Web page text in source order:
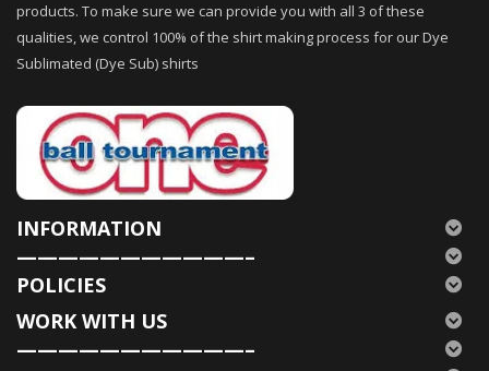
products. To make sure we can provide you with all 3 of these
qualities, we control 100% of the shirt making process for our Dye
Sublimated (Dye Sub) shirts
INFORMATION
———————————–
POLICIES
WORK WITH US
———————————–